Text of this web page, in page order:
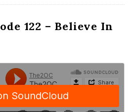
122 – Believe In